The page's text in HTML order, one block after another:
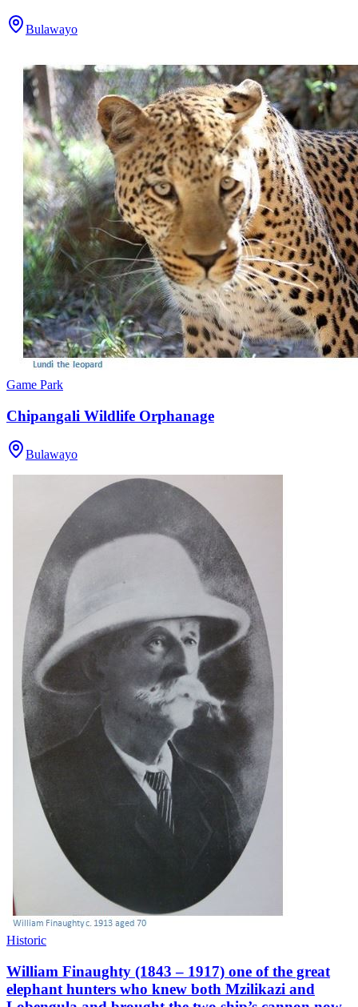
Bulawayo
Game Park
Chipangali Wildlife Orphanage
Bulawayo
Historic
William Finaughty (1843 – 1917) one of the great
elephant hunters who knew both Mzilikazi and